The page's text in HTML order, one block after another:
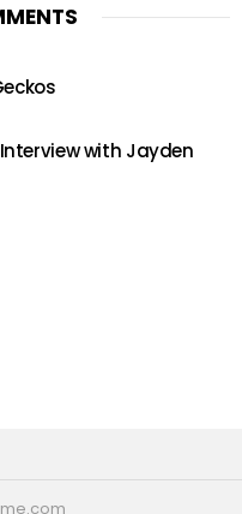
with Jayden